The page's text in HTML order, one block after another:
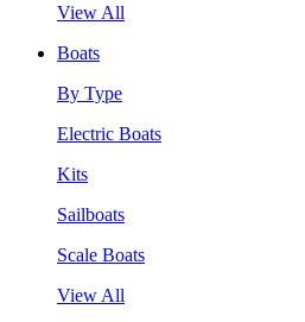
View All
Boats
By Type
Electric Boats
Kits
Sailboats
Scale Boats
View All